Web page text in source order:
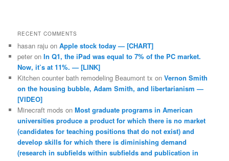
RECENT COMMENTS
hasan raju onApple stock today — [CHART]
peter onIn Q1, the iPad was equal to 7% of the PC market.
Now, it’s at 11%. — [LINK]
Kitchen counter bath remodeling Beaumont tx onVernon Smith
on the housing bubble, Adam Smith, and libertarianism —
[VIDEO]
Minecraft mods onMost graduate programs in American
universities produce a product for which there is no market
(candidates for teaching positions that do not exist) and
develop skills for which there is diminishing demand
(research in subfields within subfields and publication in